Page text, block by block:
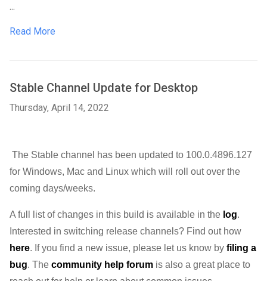
...
Read More
Stable Channel Update for Desktop
Thursday, April 14, 2022
for Windows, Mac and Linux which will roll out over the
coming days/weeks.
A full list of changes in this build is available in the log.
here. If you find a new issue, please let us know by filing a
bug. The community help forum is also a great place to